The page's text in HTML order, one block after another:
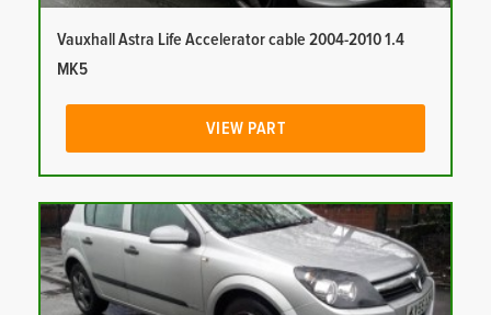
Vauxhall Astra Life Accelerator cable 2004-2010 1.4
MK5
VIEW PART